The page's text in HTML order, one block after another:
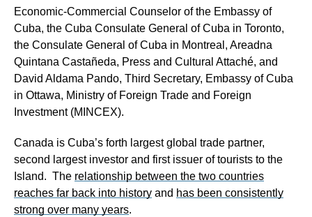
Economic-Commercial Counselor of the Embassy of
Cuba, the Cuba Consulate General of Cuba in Toronto,
the Consulate General of Cuba in Montreal, Areadna
Quintana Castañeda, Press and Cultural Attaché, and
David Aldama Pando, Third Secretary, Embassy of Cuba
in Ottawa, Ministry of Foreign Trade and Foreign
Investment (MINCEX).
Canada is Cuba’s forth largest global trade partner,
second largest investor and first issuer of tourists to the
Island. The relationship between the two countries
reaches far back into history and has been consistently
strong over many years.